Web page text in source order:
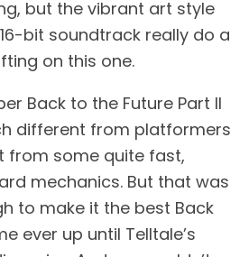
but the vibrant art style
bit soundtrack really do a
on this one.
Back to the Future Part II
different from platformers
from some quite fast,
mechanics. But that was
to make it the best Back
ever up until Telltale’s